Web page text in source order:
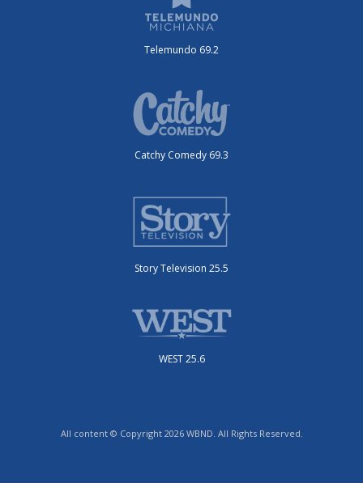
Telemundo 69.2
Catchy Comedy 69.3
Story Television 25.5
WEST 25.6
All content © Copyright 2026 WBND. All Rights Reserved.